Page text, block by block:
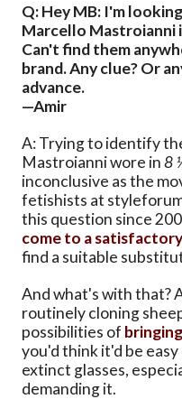
Q: Hey MB: I'm
Marcello Mastroianni
Can't find them
brand. Any clue? Or
advance.
—Amir
A: Trying to identify
Mastroianni wore in8
inconclusive as the
fetishists at
this question since
come to a
find a suitable
And what's with that?
routinely cloning
possibilities of
you'd think it'd be
extinct glasses,
demanding it.